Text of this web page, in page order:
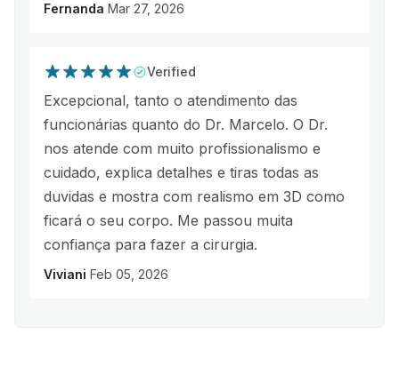
Fernanda Mar 27, 2026
Verified
Excepcional, tanto o atendimento das
funcionárias quanto do Dr. Marcelo. O Dr.
nos atende com muito profissionalismo e
cuidado, explica detalhes e tiras todas as
duvidas e mostra com realismo em 3D como
ficará o seu corpo. Me passou muita
confiança para fazer a cirurgia.
Viviani Feb 05, 2026